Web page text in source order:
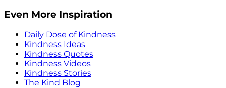
Even More Inspiration
Daily Dose of Kindness
Kindness Ideas
Kindness Quotes
Kindness Videos
Kindness Stories
The Kind Blog